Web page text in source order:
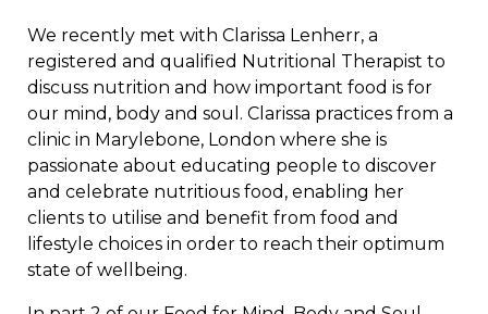
We recently met with Clarissa Lenherr, a
registered and qualified Nutritional Therapist to
discuss nutrition and how important food is for
our mind, body and soul. Clarissa practices from a
clinic in Marylebone, London where she is
passionate about educating people to discover
and celebrate nutritious food, enabling her
clients to utilise and benefit from food and
lifestyle choices in order to reach their optimum
state of wellbeing.